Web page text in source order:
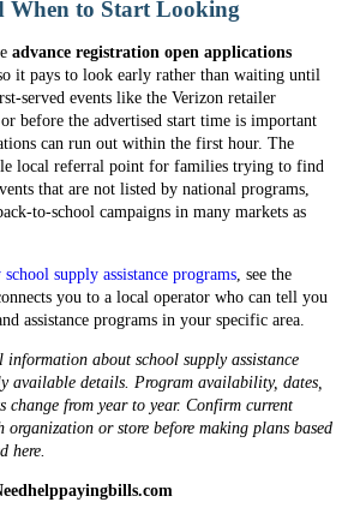
When to Start Looking
advance registration open applications
it pays to look early rather than waiting until
served events like the Verizon retailer
before the advertised start time is important
can run out within the first hour. The
local referral point for families trying to find
that are not listed by national programs,
to-school campaigns in many markets as
supply assistance programs, see the
you to a local operator who can tell you
assistance programs in your specific area.
information about school supply assistance
available details. Program availability, dates,
change from year to year. Confirm current
or store before making plans based
here.